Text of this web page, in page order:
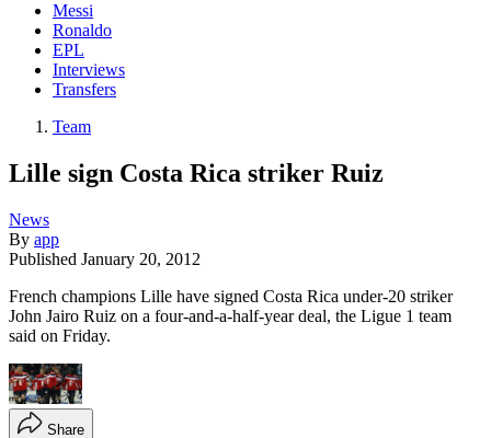
Messi
Ronaldo
EPL
Interviews
Transfers
Team
Lille sign Costa Rica striker Ruiz
News
By app
Published January 20, 2012
French champions Lille have signed Costa Rica under-20 striker
John Jairo Ruiz on a four-and-a-half-year deal, the Ligue 1 team
said on Friday.
Share